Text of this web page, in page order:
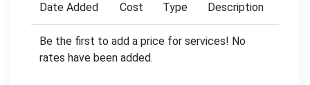
Date Added
Cost Type Description
Be the first to add a price for services! No
rates have been added.